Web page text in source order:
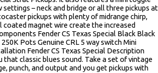
– neck and bridge or all three pickups at
pickups with plenty of midrange chirp,
coated magnet wire create the increased
Fender CS Texas Special Black Black
Pots Genuine CRL 5 way switch Mini
Fender CS Texas Special Description
that classic blues sound. Take a set of vintage
punch, and output and you get pickups with